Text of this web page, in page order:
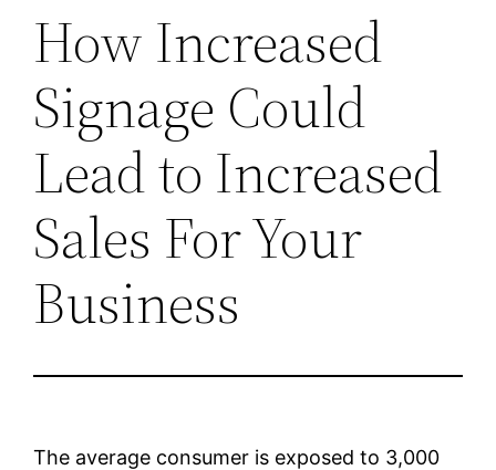
How Increased
Signage Could
Lead to Increased
Sales For Your
Business
The average consumer is exposed to 3,000